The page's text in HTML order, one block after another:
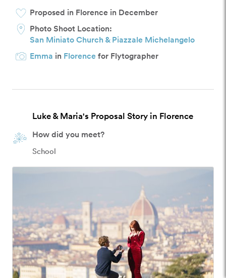
Proposed in Florence in December
Photo Shoot Location:
San Miniato Church & Piazzale Michelangelo
Emma in Florencefor Flytographer
Luke & Maria's Proposal Story in Florence
How did you meet?
School